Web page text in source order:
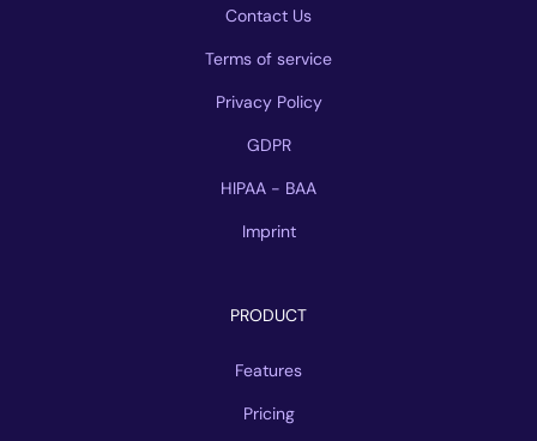
Contact Us
Terms of service
Privacy Policy
GDPR
HIPAA - BAA
Imprint
PRODUCT
Features
Pricing